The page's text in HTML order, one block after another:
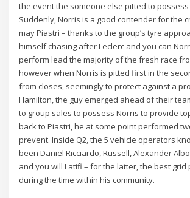
the event the someone else pitted to possess
Suddenly, Norris is a good contender for the
may Piastri – thanks to the group’s tyre
himself chasing after Leclerc and you can
perform lead the majority of the fresh race
however when Norris is pitted first in the
from closes, seemingly to protect against a
Hamilton, the guy emerged ahead of their
to group sales to possess Norris to provide
back to Piastri, he at some point performed
prevent. Inside Q2, the 5 vehicle operators
been Daniel Ricciardo, Russell, Alexander
and you will Latifi – for the latter, the best grid
during the time within his community.